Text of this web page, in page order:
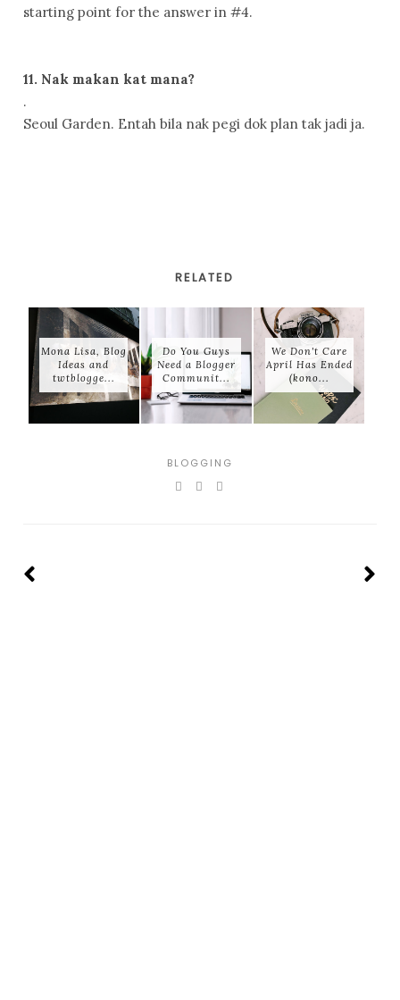
starting point for the answer in #4.
11. Nak makan kat mana?
.
Seoul Garden. Entah bila nak pegi dok plan tak jadi ja.
RELATED
Mona Lisa, Blog
Ideas and
twtblogge...
Do You Guys
Need a Blogger
Communit...
We Don't Care
April Has Ended
(kono...
BLOGGING